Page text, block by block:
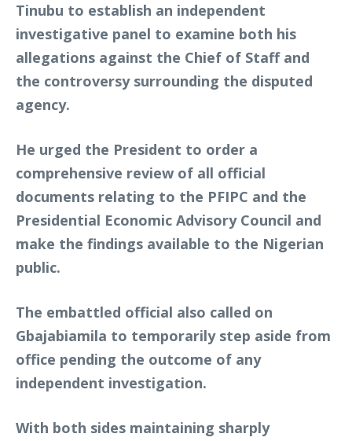
Tinubu to establish an independent
investigative panel to examine both his
allegations against the Chief of Staff and
the controversy surrounding the disputed
agency.
He urged the President to order a
comprehensive review of all official
documents relating to the PFIPC and the
Presidential Economic Advisory Council and
make the findings available to the Nigerian
public.
The embattled official also called on
Gbajabiamila to temporarily step aside from
office pending the outcome of any
independent investigation.
With both sides maintaining sharply